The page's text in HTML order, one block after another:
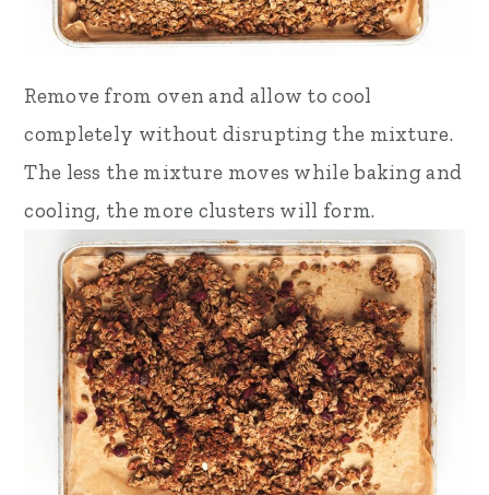
Remove from oven and allow to cool
completely without disrupting the mixture.
The less the mixture moves while baking and
cooling, the more clusters will form.